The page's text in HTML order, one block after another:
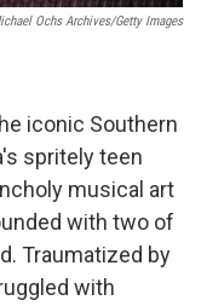
Ochs Archives/Getty Images
iconic Southern
spritely teen
musical art
with two of
Traumatized by
with